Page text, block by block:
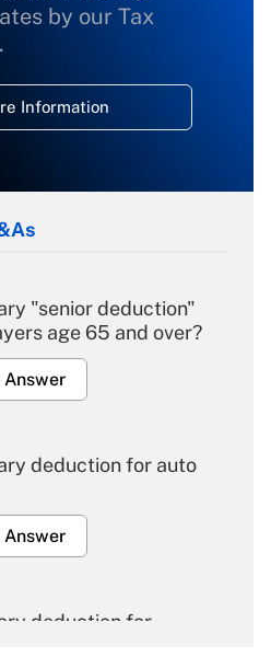
by our Tax
Information
"senior deduction"
age 65 and over?
Answer
deduction for auto
Answer
deduction for